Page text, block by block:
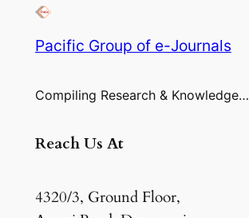
Pacific Group of e-Journals
Compiling Research & Knowledge…
Reach Us At
4320/3, Ground Floor,